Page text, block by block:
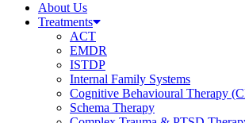
About Us
Treatments
ACT
EMDR
ISTDP
Internal Family Systems
Cognitive Behavioural Therapy
Schema Therapy